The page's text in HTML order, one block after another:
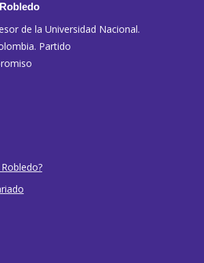
de la Universidad Nacional.
Partido